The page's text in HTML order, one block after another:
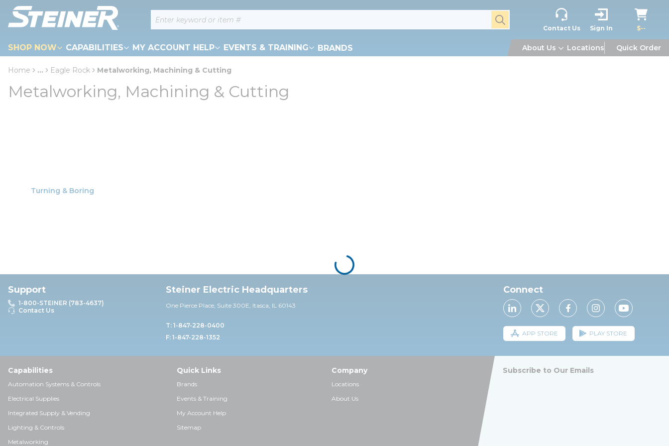
Skip to main content Site Search submit search
Contact Us Sign In $--
SHOP NOW CAPABILITIES MY ACCOUNT HELP EVENTS & TRAINING BRANDS About Us Locations Quick Order
loading content
Home ... Eagle Rock Metalworking, Machining & Cutting
Metalworking, Machining & Cutting
Turning & Boring
Support
1-800-STEINER (783-4637)
Contact Us
Steiner Electric Headquarters
One Pierce Place, Suite 300E, Itasca, IL 60143
T: 1-847-228-0400
F: 1-847-228-1352
Connect
APP STORE PLAY STORE
Capabilities
Automation Systems & Controls
Electrical Supplies
Integrated Supply & Vending
Lighting & Controls
Metalworking
Quick Links
Brands
Events & Training
My Account Help
Sitemap
Company
Locations
About Us
Subscribe to Our Emails